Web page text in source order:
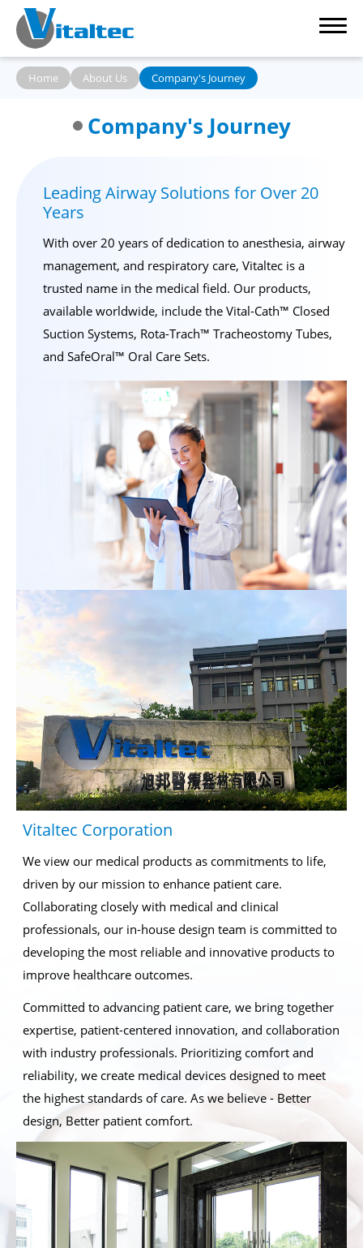
Home About Us Company's Journey
Company's Journey
Leading Airway Solutions for Over 20
Years
With over 20 years of dedication to anesthesia, airway
management, and respiratory care, Vitaltec is a
trusted name in the medical field. Our products,
available worldwide, include the Vital-Cath™ Closed
Suction Systems, Rota-Trach™ Tracheostomy Tubes,
and SafeOral™ Oral Care Sets.
Vitaltec Corporation
We view our medical products as commitments to life,
driven by our mission to enhance patient care.
Collaborating closely with medical and clinical
professionals, our in-house design team is committed to
developing the most reliable and innovative products to
improve healthcare outcomes.
Committed to advancing patient care, we bring together
expertise, patient-centered innovation, and collaboration
with industry professionals. Prioritizing comfort and
reliability, we create medical devices designed to meet
the highest standards of care. As we believe - Better
design, Better patient comfort.
Clinic Reference
Capability
About Us
ESG
Register
English